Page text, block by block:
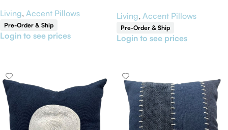
Living, Accent Pillows
Pre-Order & Ship
Login to see prices
Living, Accent Pillows
Pre-Order & Ship
Login to see prices